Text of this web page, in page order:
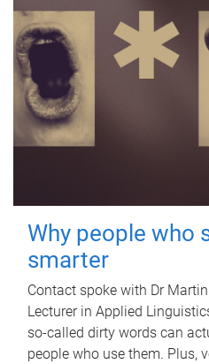
Why people who
smarter
Contact spoke with Dr
Lecturer in Applied
so-called dirty words can
people who use them. Plus,